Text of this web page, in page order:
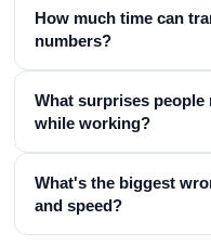
How much time can
numbers?
What surprises
while working?
What's the biggest
and speed?